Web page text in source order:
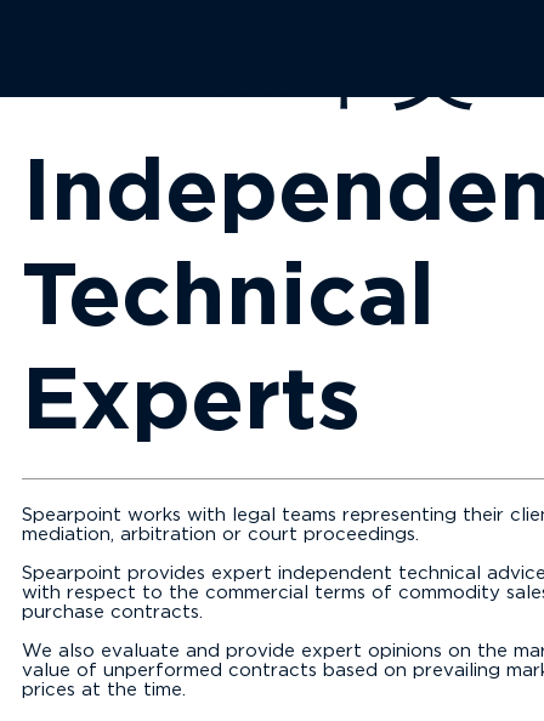
中文
Technical
Experts
Spearpoint works with legal teams representing their
mediation, arbitration or court proceedings.
Spearpoint provides expert independent technical
with respect to the commercial terms of commodity
purchase contracts.
We also evaluate and provide expert opinions on the
value of unperformed contracts based on prevailing
prices at the time.